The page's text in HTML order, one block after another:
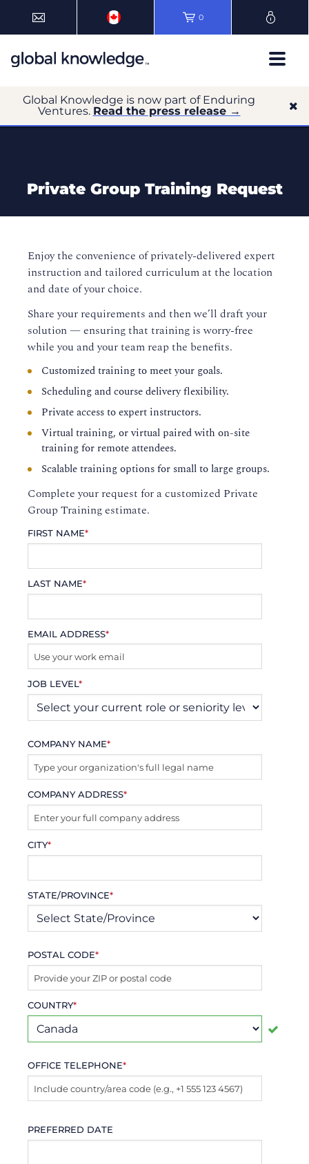
0
Global Knowledge is now part of Enduring
Ventures. Read the press release →
Private Group Training Request
Enjoy the convenience of privately-delivered expert
instruction and tailored curriculum at the location
and date of your choice.
Share your requirements and then we’ll draft your
solution — ensuring that training is worry-free
while you and your team reap the benefits.
Customized training to meet your goals.
Scheduling and course delivery flexibility.
Private access to expert instructors.
Virtual training, or virtual paired with on-site
training for remote attendees.
Scalable training options for small to large groups.
Complete your request for a customized Private
Group Training estimate.
FIRST NAME*
LAST NAME*
EMAIL ADDRESS*
JOB LEVEL*
COMPANY NAME*
COMPANY ADDRESS*
CITY*
STATE/PROVINCE*
POSTAL CODE*
COUNTRY*
OFFICE TELEPHONE*
PREFERRED DATE